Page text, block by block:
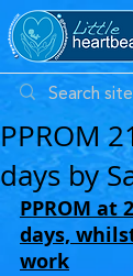
PPROM
days by
PPROM at
days,
work